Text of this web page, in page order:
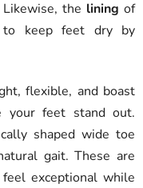
the lining of
to keep feet dry by
flexible, and boast
your feet stand out.
shaped wide toe
gait. These are
exceptional while